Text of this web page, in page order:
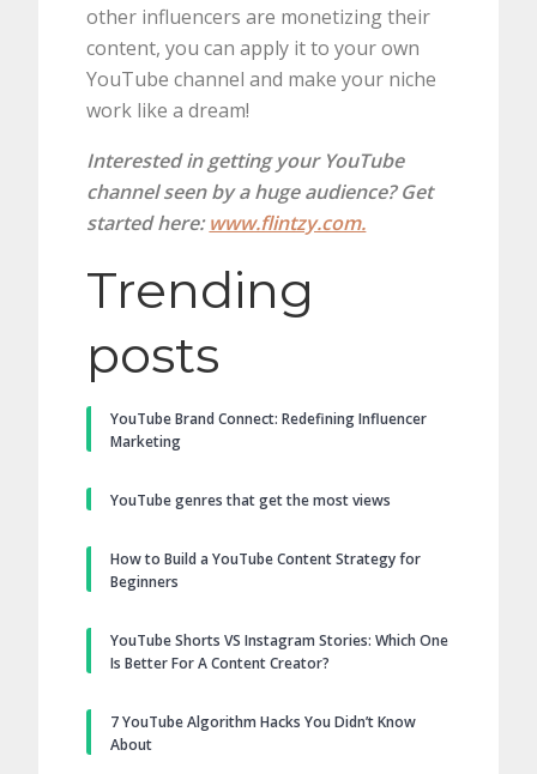
other influencers are monetizing their
content, you can apply it to your own
YouTube channel and make your niche
work like a dream!
Interested in getting your YouTube
channel seen by a huge audience? Get
started here:www.flintzy.com.
Trending
posts
YouTube Brand Connect: Redefining Influencer
Marketing
YouTube genres that get the most views
How to Build a YouTube Content Strategy for
Beginners
YouTube Shorts VS Instagram Stories: Which One
Is Better For A Content Creator?
7 YouTube Algorithm Hacks You Didn’t Know
About